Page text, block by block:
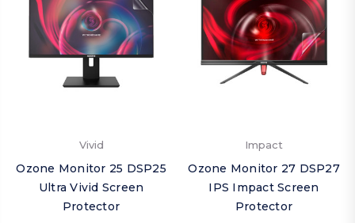
Vivid
Ozone Monitor 25 DSP25
Ultra Vivid Screen
Protector
Impact
Ozone Monitor 27 DSP27
IPS Impact Screen
Protector